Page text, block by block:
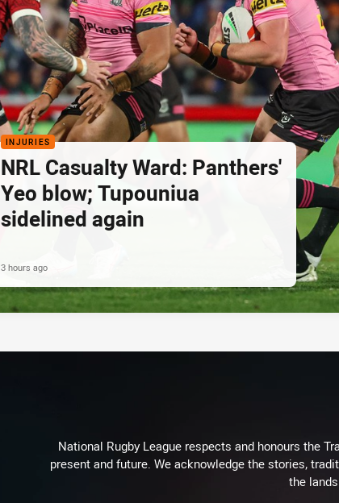
INJURIES
NRL Casualty Ward: Panthers'
Yeo blow; Tupouniua
sidelined again
3 hours ago
National Rugby League respects and honours the
present and future. We acknowledge the stories,
the